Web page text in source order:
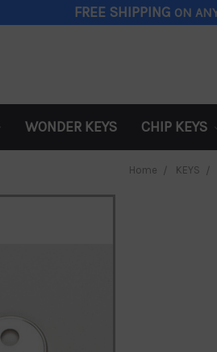
FREE SHIPPING ON
WONDER KEYS CHIP KEYS
Home KEYS